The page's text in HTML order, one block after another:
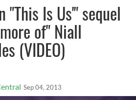
"This Is Us'" sequel
of" Niall
(VIDEO)
Sep 04, 2013